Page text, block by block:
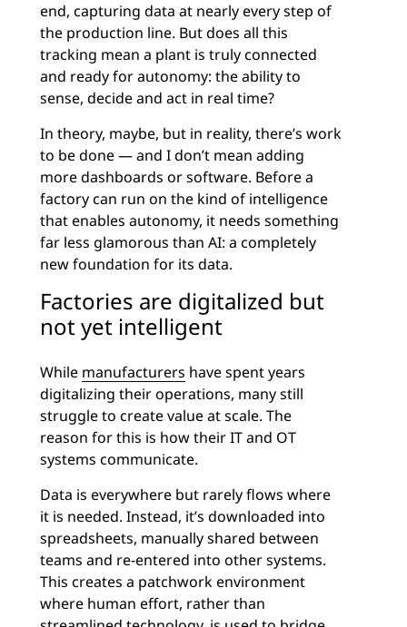
end, capturing data at nearly every step of
the production line. But does all this
tracking mean a plant is truly connected
and ready for autonomy: the ability to
sense, decide and act in real time?
In theory, maybe, but in reality, there’s work
to be done — and I don’t mean adding
more dashboards or software. Before a
factory can run on the kind of intelligence
that enables autonomy, it needs something
far less glamorous than AI: a completely
new foundation for its data.
Factories are digitalized but
not yet intelligent
While manufacturers have spent years
digitalizing their operations, many still
struggle to create value at scale. The
reason for this is how their IT and OT
systems communicate.
Data is everywhere but rarely flows where
it is needed. Instead, it’s downloaded into
spreadsheets, manually shared between
teams and re-entered into other systems.
This creates a patchwork environment
where human effort, rather than